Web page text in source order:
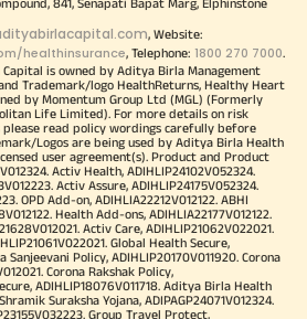
841, Senapati Bapat Marg, Elphinstone
, Website:
healthinsurance, Telephone: 1800 270 7000.
is owned by Aditya Birla Management
Trademark/logo HealthReturns, Healthy Heart
by Momentum Group Ltd (MGL) (Formerly
Life Limited). For more details on risk
read policy wordings carefully before
Logos are being used by Aditya Birla Health
user agreement(s). Product and Product
Activ Health, ADIHLIP24102V052324.
Activ Assure, ADIHLIP24175V052324.
OPD Add-on, ADIHLIA22212V012122. ABHI
Health Add-ons, ADIHLIA22177V012122.
Activ Care, ADIHLIP21062V022021.
Global Health Secure,
Sanjeevani Policy, ADIHLIP20170V011920. Corona
Corona Rakshak Policy,
ADIHLIP18076V011718. Aditya Birla Health
Suraksha Yojana, ADIPAGP24071V012324.
Group Travel Protect,